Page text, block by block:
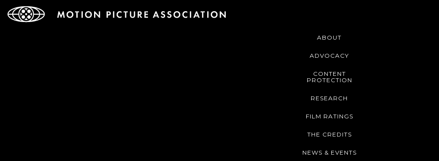
ABOUT
ADVOCACY
CONTENT
PROTECTION
RESEARCH
FILM RATINGS
THE CREDITS
NEWS & EVENTS